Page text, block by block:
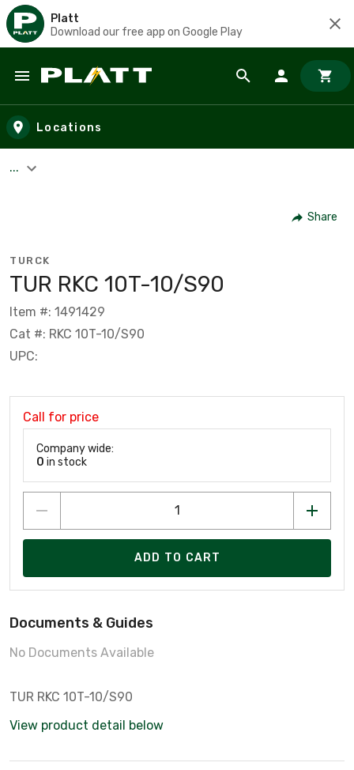
Platt
Download our free app on Google Play
Skip to main content
Locations
...
Share
TURCK
TUR RKC 10T-10/S90
Item #: 1491429
Cat #: RKC 10T-10/S90
UPC:
Call for price
Company wide:
0 in stock
ADD TO CART
Documents & Guides
No Documents Available
TUR RKC 10T-10/S90
View product detail below